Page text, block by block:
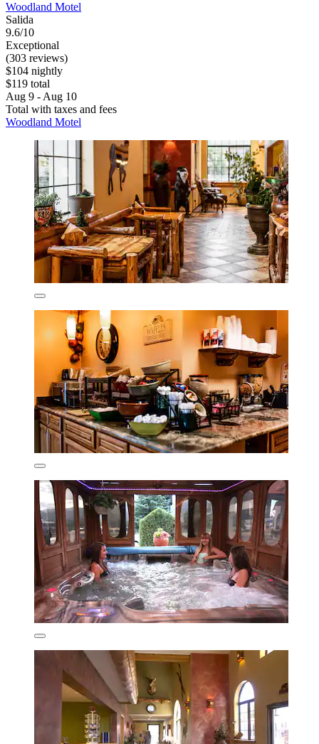
Woodland Motel
Salida
9.6/10
Exceptional
(303 reviews)
$104 nightly
$119 total
Aug 9 - Aug 10
Total with taxes and fees
Woodland Motel